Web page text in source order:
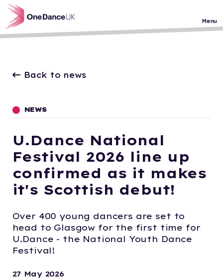
Skip to main content
Menu
Back to news
NEWS
U.Dance National
Festival 2026 line up
confirmed as it makes
it's Scottish debut!
Over 400 young dancers are set to
head to Glasgow for the first time for
U.Dance - the National Youth Dance
Festival!
27 May 2026